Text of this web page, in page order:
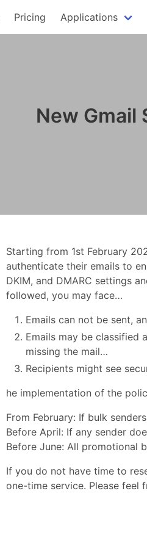
Pricing Applications
New Gmail
Starting from 1st February
authenticate their emails to
DKIM, and DMARC settings
followed, you may face…
Emails can not be sent,
Emails may be classified
missing the mail…
Recipients might see
he implementation of the
From February: If bulk
Before April: If any sender
Before June: All promotional
If you do not have time to
one-time service. Please feel